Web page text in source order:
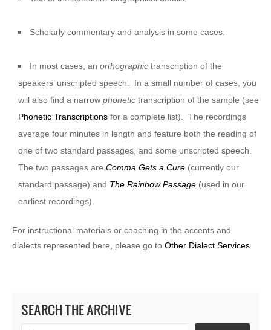
Scholarly commentary and analysis in some cases.
In most cases, anorthographic transcription of the
speakers’ unscripted speech. In a small number of cases, you
will also find a narrow phonetic transcription of the sample (see
Phonetic Transcriptions for a complete list). The recordings
average four minutes in length and feature both the reading of
one of two standard passages, and some unscripted speech.
The two passages are Comma Gets a Cure (currently our
standard passage) and The Rainbow Passage (used in our
earliest recordings).
For instructional materials or coaching in the accents and
dialects represented here, please go to Other Dialect Services
SEARCH THE ARCHIVE